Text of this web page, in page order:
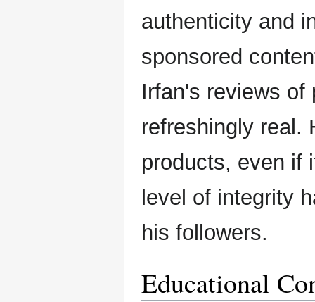
authenticity and
sponsored
Irfan's reviews of
refreshingly real.
products, even if
level of integrity
his followers.
Educational